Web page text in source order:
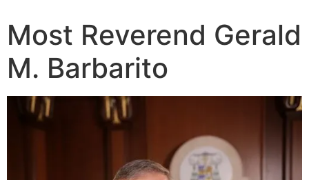
Most Reverend Gerald
M. Barbarito